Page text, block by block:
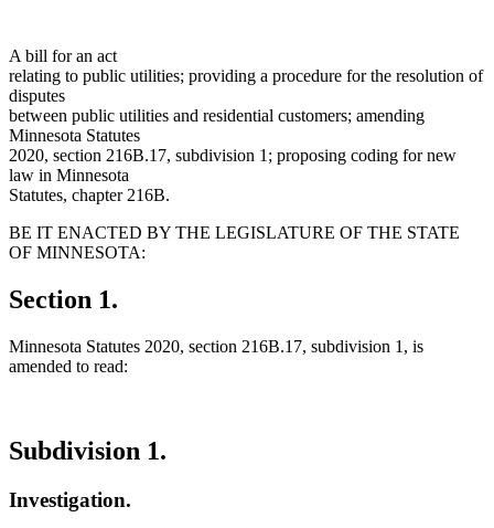
A bill for an act
relating to public utilities; providing a procedure for the resolution of
disputes
between public utilities and residential customers; amending
Minnesota Statutes
2020, section 216B.17, subdivision 1; proposing coding for new
law in Minnesota
Statutes, chapter 216B.
BE IT ENACTED BY THE LEGISLATURE OF THE STATE
OF MINNESOTA:
Section 1.
Minnesota Statutes 2020, section 216B.17, subdivision 1, is
amended to read:
Subdivision 1.
Investigation.